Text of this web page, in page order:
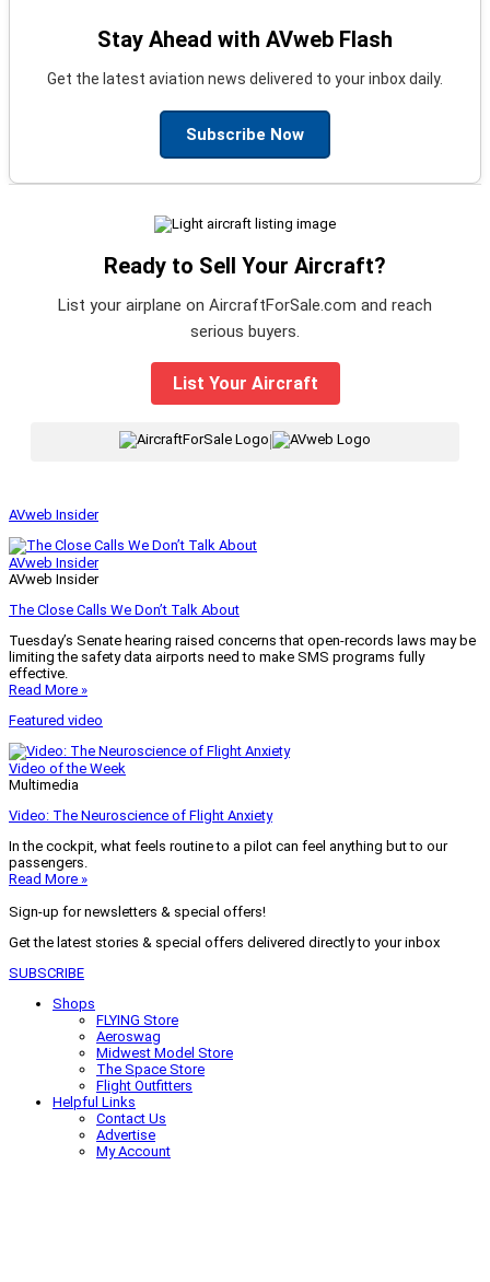
Stay Ahead with AVweb Flash
Get the latest aviation news delivered to your inbox daily.
Subscribe Now
Ready to Sell Your Aircraft?
List your airplane on AircraftForSale.com and reach
serious buyers.
List Your Aircraft
|
AVweb Insider
AVweb Insider
AVweb Insider
The Close Calls We Don’t Talk About
Tuesday’s Senate hearing raised concerns that open-records laws may be
limiting the safety data airports need to make SMS programs fully
effective.
Read More »
Featured video
Video of the Week
Multimedia
Video: The Neuroscience of Flight Anxiety
In the cockpit, what feels routine to a pilot can feel anything but to our
passengers.
Read More »
Sign-up for newsletters & special offers!
Get the latest stories & special offers delivered directly to your inbox
SUBSCRIBE
Shops
FLYING Store
Aeroswag
Midwest Model Store
The Space Store
Flight Outfitters
Helpful Links
Contact Us
Advertise
My Account